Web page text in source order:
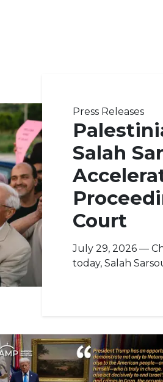
Press Releases
Salah
Court
July 29, 2026 —
today, Salah